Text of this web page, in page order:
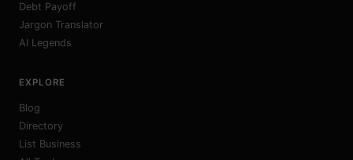
Debt Payoff
Jargon Translator
AI Legends
EXPLORE
Blog
Directory
List Business